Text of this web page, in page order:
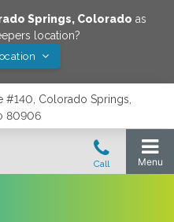
Springs, Colorado as
location?
#140, Colorado Springs,
80906